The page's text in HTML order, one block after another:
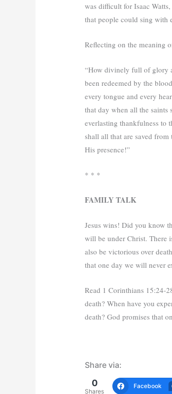
was difficult for Isaac
that people could sing with
Reflecting on the meaning
“How divinely full of glory
been redeemed by the
every tongue and every
that day when all the
everlasting thankfulness to
shall all that are saved
His presence!”
* * *
FAMILY TALK
Jesus wins! Did you know
will be under Christ. There
also be victorious over
that one day we will never
Read 1 Corinthians 15:24-
death? When have you
death? God promises that
Share via:
0
Shares
Facebook